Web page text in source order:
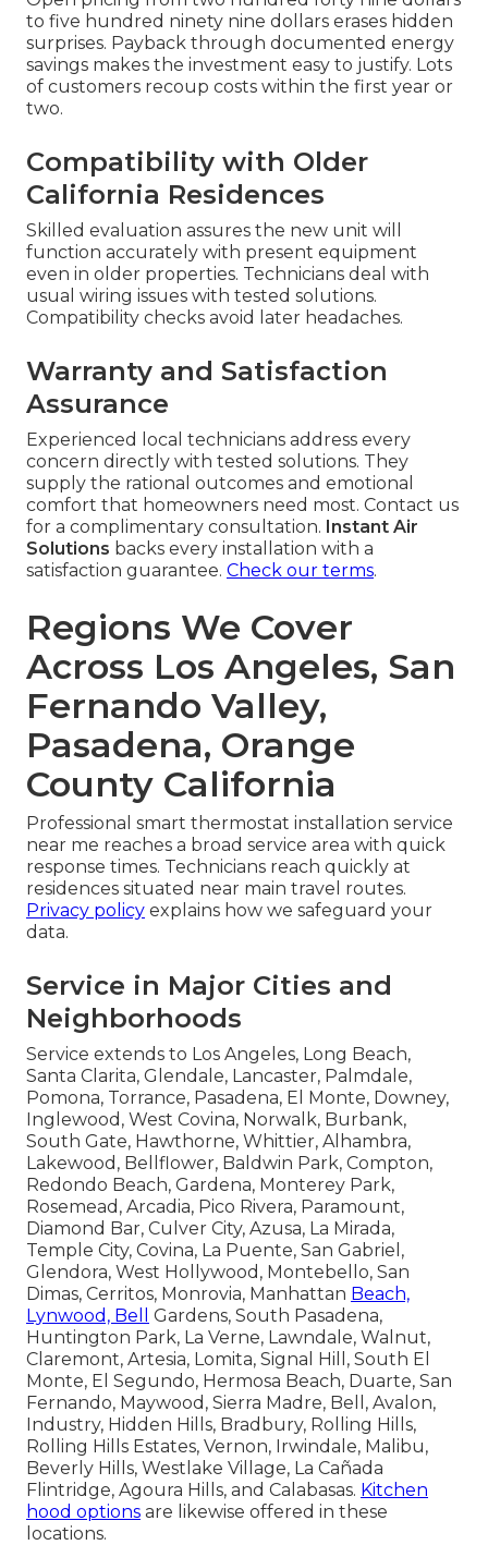
to five hundred ninety nine dollars erases hidden
surprises. Payback through documented energy
savings makes the investment easy to justify. Lots
of customers recoup costs within the first year or
two.
Compatibility with Older
California Residences
Skilled evaluation assures the new unit will
function accurately with present equipment
even in older properties. Technicians deal with
usual wiring issues with tested solutions.
Compatibility checks avoid later headaches.
Warranty and Satisfaction
Assurance
Experienced local technicians address every
concern directly with tested solutions. They
supply the rational outcomes and emotional
comfort that homeowners need most. Contact us
for a complimentary consultation. Instant Air
Solutions backs every installation with a
satisfaction guarantee. Check our terms.
Regions We Cover
Across Los Angeles, San
Fernando Valley,
Pasadena, Orange
County California
Professional smart thermostat installation service
near me reaches a broad service area with quick
response times. Technicians reach quickly at
residences situated near main travel routes.
Privacy policy explains how we safeguard your
data.
Service in Major Cities and
Neighborhoods
Service extends to Los Angeles, Long Beach,
Santa Clarita, Glendale, Lancaster, Palmdale,
Pomona, Torrance, Pasadena, El Monte, Downey,
Inglewood, West Covina, Norwalk, Burbank,
South Gate, Hawthorne, Whittier, Alhambra,
Lakewood, Bellflower, Baldwin Park, Compton,
Redondo Beach, Gardena, Monterey Park,
Rosemead, Arcadia, Pico Rivera, Paramount,
Diamond Bar, Culver City, Azusa, La Mirada,
Temple City, Covina, La Puente, San Gabriel,
Glendora, West Hollywood, Montebello, San
Dimas, Cerritos, Monrovia, Manhattan Beach,
Lynwood, Bell
Gardens, South Pasadena,
Huntington Park, La Verne, Lawndale, Walnut,
Claremont, Artesia, Lomita, Signal Hill, South El
Monte, El Segundo, Hermosa Beach, Duarte, San
Fernando, Maywood, Sierra Madre, Bell, Avalon,
Industry, Hidden Hills, Bradbury, Rolling Hills,
Rolling Hills Estates, Vernon, Irwindale, Malibu,
Beverly Hills, Westlake Village, La Cañada
Flintridge, Agoura Hills, and Calabasas. Kitchen
hood options are likewise offered in these
locations.